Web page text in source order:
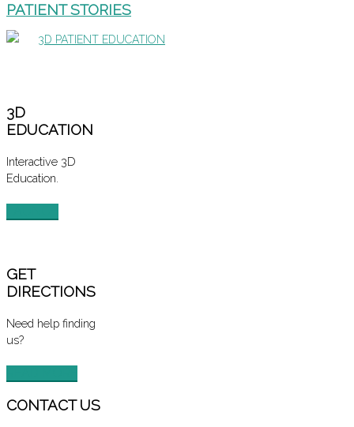
PATIENT STORIES
3D PATIENT EDUCATION
3D
EDUCATION
Interactive 3D
Education.
GET
DIRECTIONS
Need help finding
us?
CONTACTUS